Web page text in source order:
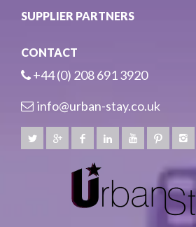
SUPPLIER PARTNERS
CONTACT
+44 (0) 208 691 3920
info@urban-stay.co.uk